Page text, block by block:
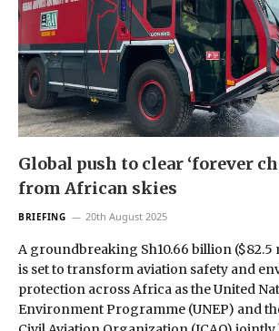
Global push to clear ‘forever
from African skies
BRIEFING 20th August 2025
A groundbreaking Sh10.66 billion
is set to transform aviation safety and
protection across Africa as the United
Environment Programme (UNEP) and